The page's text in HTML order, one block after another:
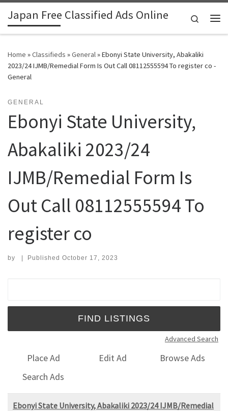
Skip to content
Japan Free Classified Ads Online
Search
Home »Classifieds »General»Ebonyi State University, Abakaliki
2023/24 IJMB/Remedial Form Is Out Call 08112555594 To register co -
General
GENERAL
Ebonyi State University,
Abakaliki 2023/24
IJMB/Remedial Form Is
Out Call 08112555594 To
register co
by | Published October 17, 2023
Advanced Search
Place Ad Edit Ad
Browse Ads
Search Ads
Ebonyi State University, Abakaliki 2023/24 IJMB/Remedial